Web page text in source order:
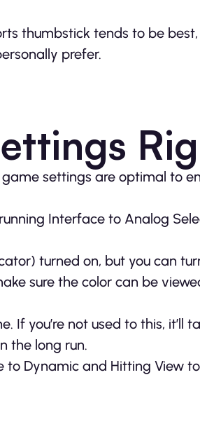
thumbstick tends to be
prefer.
game settings are optimal to
Interface to Analog
turned on, but you can
sure the color can be
If you’re not used to this, it’ll
the long run.
to Dynamic and Hitting View